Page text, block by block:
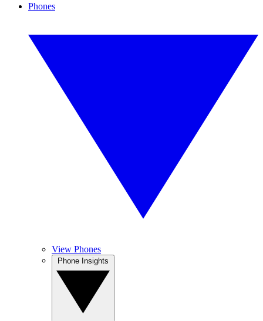
Phones
View Phones